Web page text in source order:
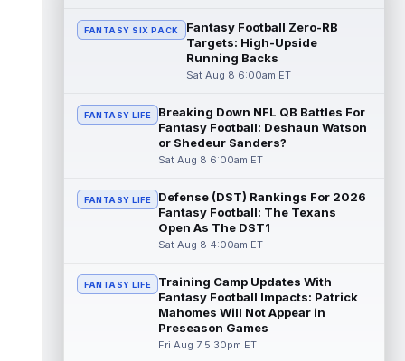
Los Angeles Chargers rookie wide receiver
Brenen Thompson has made a strong start
at training camp. Thompson has emer...
Dalton Kincaid Aug 7 10:30pm ET
Buffalo Bills tight end Dalton Kincaid could
be in a better position within the offense
that head coach Joe Brady is ...
Mike Gesicki Aug 7 10:20pm ET
Cincinnati Bengals tight end Mike Gesicki
enters his ninth NFL season facing more
read more
Mike Washington Jr. Aug 7 10:00pm ET
Las Vegas Raiders running back Mike
Washington Jr. could have an immediate
FANTASY SIX PACK
Fantasy Football Zero-RB
Targets: High-Upside
Running Backs
Sat Aug 8 6:00am ET
FANTASY LIFE
Breaking Down NFL QB Battles For
Fantasy Football: Deshaun Watson
or Shedeur Sanders?
Sat Aug 8 6:00am ET
FANTASY LIFE
Defense (DST) Rankings For 2026
Fantasy Football: The Texans
Open As The DST1
Sat Aug 8 4:00am ET
FANTASY LIFE
Training Camp Updates With
Fantasy Football Impacts: Patrick
Mahomes Will Not Appear in
Preseason Games
Fri Aug 7 5:30pm ET